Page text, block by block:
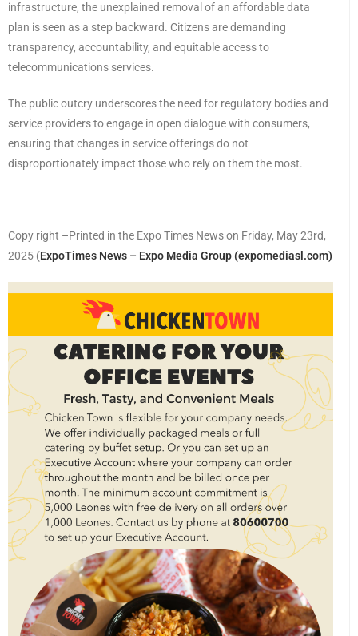
infrastructure, the unexplained removal of an affordable data
plan is seen as a step backward. Citizens are demanding
transparency, accountability, and equitable access to
telecommunications services.
The public outcry underscores the need for regulatory bodies and
service providers to engage in open dialogue with consumers,
ensuring that changes in service offerings do not
disproportionately impact those who rely on them the most.
Copy right –Printed in the Expo Times News on Friday, May 23rd,
2025 (ExpoTimes News – Expo Media Group (expomediasl.com)